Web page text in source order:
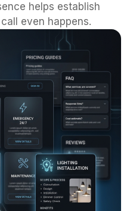
helps establish
even happens.